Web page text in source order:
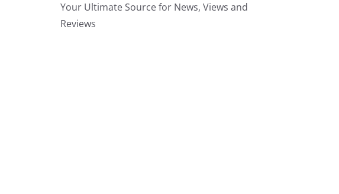
Your Ultimate Source for News, Views and
Reviews